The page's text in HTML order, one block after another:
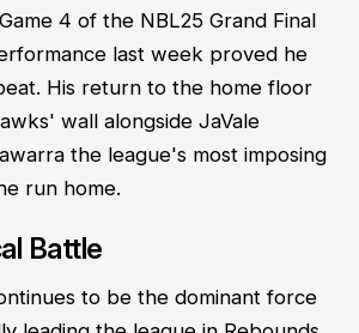
4 of the NBL25 Grand Final
last week proved he
His return to the home floor
wall alongside JaVale
the league's most imposing
run home.
Battle
to be the dominant force